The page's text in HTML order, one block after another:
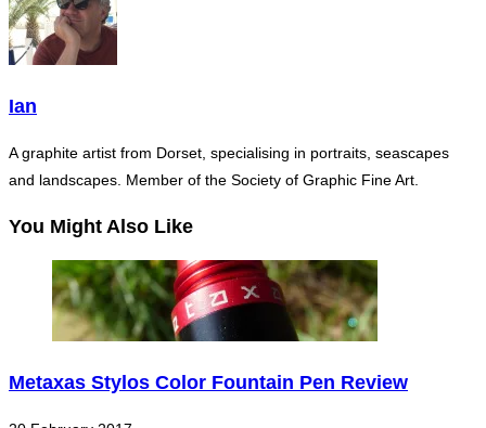
Ian
A graphite artist from Dorset, specialising in portraits, seascapes
and landscapes. Member of the Society of Graphic Fine Art.
You Might Also Like
Metaxas Stylos Color Fountain Pen Review